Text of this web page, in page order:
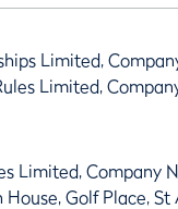
Limited,
Limited,
Limited, Company
Golf Place, St